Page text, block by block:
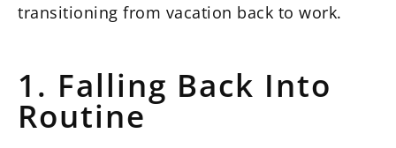
transitioning from vacation back to work.
1. Falling Back Into
Routine